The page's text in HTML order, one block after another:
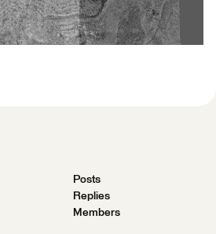
Posts
Replies
Members